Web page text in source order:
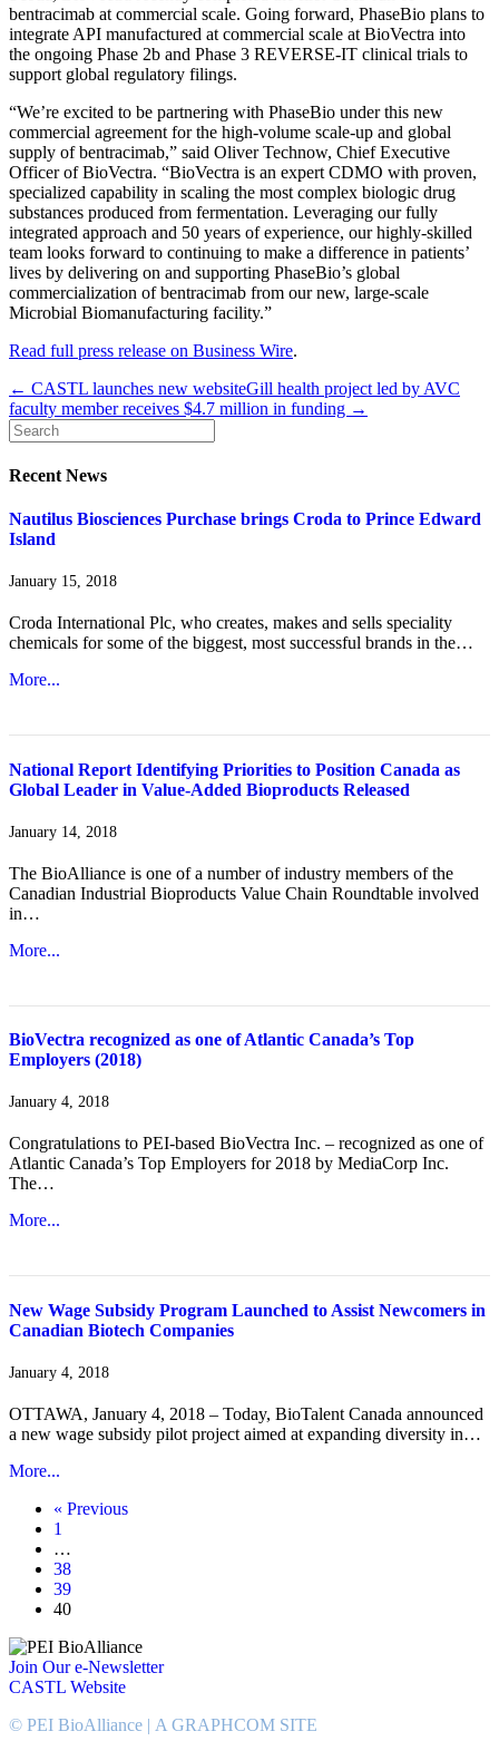
bentracimab at commercial scale. Going forward, PhaseBio plans to
integrate API manufactured at commercial scale at BioVectra into
the ongoing Phase 2b and Phase 3 REVERSE-IT clinical trials to
support global regulatory filings.
“We’re excited to be partnering with PhaseBio under this new
commercial agreement for the high-volume scale-up and global
supply of bentracimab,” said Oliver Technow, Chief Executive
Officer of BioVectra. “BioVectra is an expert CDMO with proven,
specialized capability in scaling the most complex biologic drug
substances produced from fermentation. Leveraging our fully
integrated approach and 50 years of experience, our highly-skilled
team looks forward to continuing to make a difference in patients’
lives by delivering on and supporting PhaseBio’s global
commercialization of bentracimab from our new, large-scale
Microbial Biomanufacturing facility.”
Read full press release on Business Wire.
← CASTL launches new websiteGill health project led by AVC
faculty member receives $4.7 million in funding →
Recent News
Nautilus Biosciences Purchase brings Croda to Prince Edward
Island
January 15, 2018
Croda International Plc, who creates, makes and sells speciality
chemicals for some of the biggest, most successful brands in the…
More...
National Report Identifying Priorities to Position Canada as
Global Leader in Value-Added Bioproducts Released
January 14, 2018
The BioAlliance is one of a number of industry members of the
Canadian Industrial Bioproducts Value Chain Roundtable involved
in…
More...
BioVectra recognized as one of Atlantic Canada’s Top
Employers (2018)
January 4, 2018
Congratulations to PEI-based BioVectra Inc. – recognized as one of
Atlantic Canada’s Top Employers for 2018 by MediaCorp Inc.
The…
More...
New Wage Subsidy Program Launched to Assist Newcomers in
Canadian Biotech Companies
January 4, 2018
OTTAWA, January 4, 2018 – Today, BioTalent Canada announced
a new wage subsidy pilot project aimed at expanding diversity in…
More...
« Previous
1
…
38
39
40
Join Our e-Newsletter
CASTL Website
© PEI BioAlliance | A GRAPHCOM SITE